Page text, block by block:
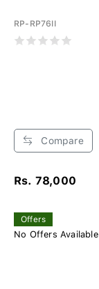
RP-RP76II
Compare
Rs. 78,000
Offers
No Offers Available